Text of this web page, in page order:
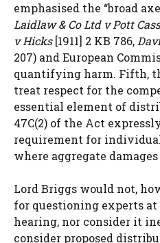
emphasised the “broad
Laidlaw & Co Ltd v Pott
v Hicks[1911] 2 KB 786,
207) and European
quantifying harm. Fifth,
treat respect for the
essential element of
47C(2) of the Act
requirement for
where aggregate
Lord Briggs would not,
for questioning experts
hearing, nor consider it
consider proposed